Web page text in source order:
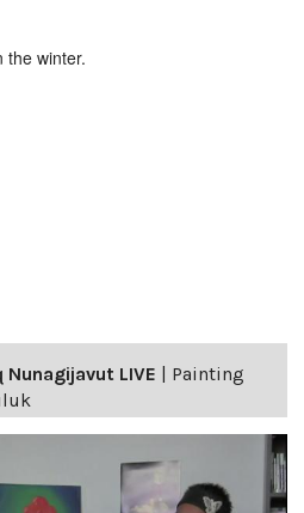
the winter.
Nunagijavut LIVE | Painting